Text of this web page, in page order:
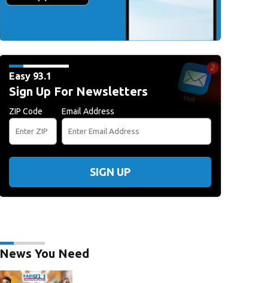
Easy 93.1
Sign Up For Newsletters
ZIP Code Email Address
SIGN UP
News You Need